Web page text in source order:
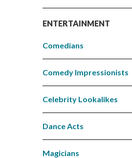
ENTERTAINMENT
Comedians
Comedy Impressionists
Celebrity Lookalikes
Dance Acts
Magicians